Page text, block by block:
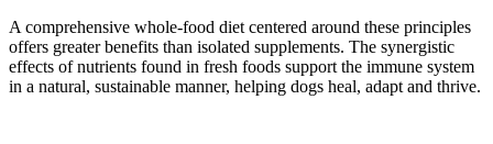
A comprehensive whole-food diet centered around these principles
offers greater benefits than isolated supplements. The synergistic
effects of nutrients found in fresh foods support the immune system
in a natural, sustainable manner, helping dogs heal, adapt and thrive.